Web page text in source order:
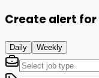
Create alert
Daily Weekly